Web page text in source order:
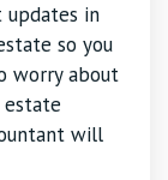
in
so you
worry about
will